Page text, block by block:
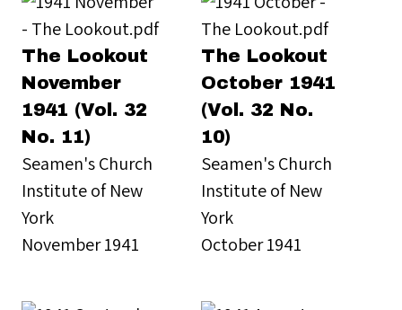
The Lookout
November
1941 (Vol. 32
No. 11)
Seamen's Church
Institute of New
York
November 1941
The Lookout
October 1941
(Vol. 32 No.
10)
Seamen's Church
Institute of New
York
October 1941